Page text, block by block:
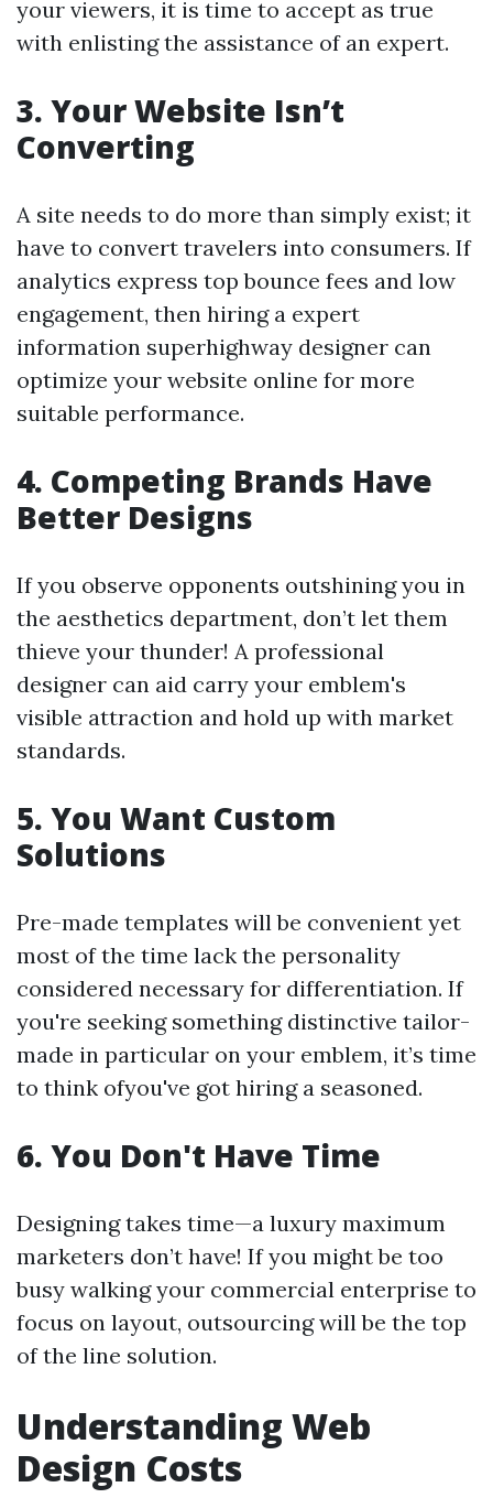
your viewers, it is time to accept as true
with enlisting the assistance of an expert.
3. Your Website Isn’t
Converting
A site needs to do more than simply exist; it
have to convert travelers into consumers. If
analytics express top bounce fees and low
engagement, then hiring a expert
information superhighway designer can
optimize your website online for more
suitable performance.
4. Competing Brands Have
Better Designs
If you observe opponents outshining you in
the aesthetics department, don’t let them
thieve your thunder! A professional
designer can aid carry your emblem's
visible attraction and hold up with market
standards.
5. You Want Custom
Solutions
Pre-made templates will be convenient yet
most of the time lack the personality
considered necessary for differentiation. If
you're seeking something distinctive tailor-
made in particular on your emblem, it’s time
to think ofyou've got hiring a seasoned.
6. You Don't Have Time
Designing takes time—a luxury maximum
marketers don’t have! If you might be too
busy walking your commercial enterprise to
focus on layout, outsourcing will be the top
of the line solution.
Understanding Web
Design Costs